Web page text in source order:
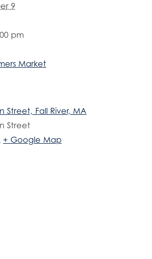
9
pm
Market
Street, Fall River, MA
Street
+ Google Map